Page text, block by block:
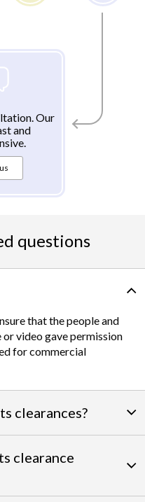
Our
and
questions
that the people and
video gave permission
for commercial
clearances?
and intellectual
obtain the licensing
clearance